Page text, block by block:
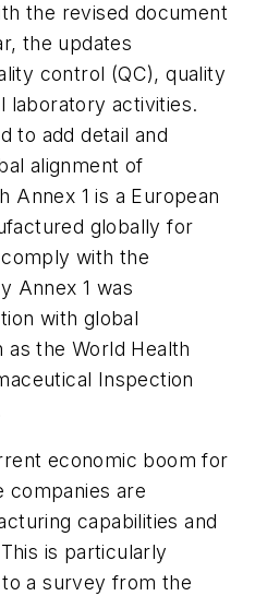
the revised document
the updates
control (QC), quality
laboratory activities.
to add detail and
alignment of
Annex 1 is a European
globally for
with the
Annex 1 was
with global
the World Health
Inspection
economic boom for
companies are
capabilities and
is particularly
a survey from the